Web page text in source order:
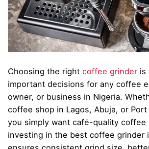
Choosing the right coffee grinder is
important decisions for any coffee
owner, or business in Nigeria.
coffee shop in Lagos, Abuja, or
you simply want café-quality coffee
investing in the best coffee grinder